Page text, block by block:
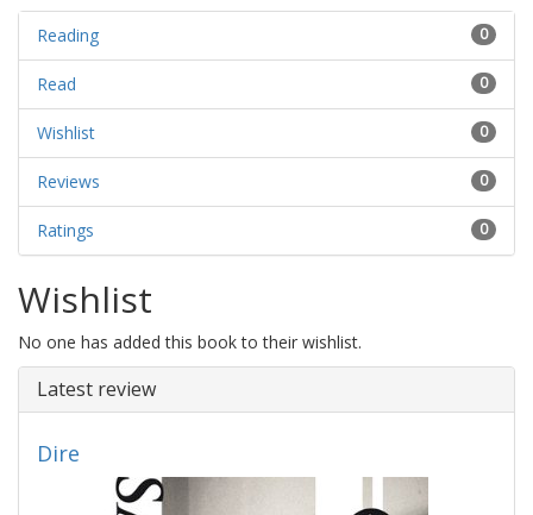
0
Reading
0
Read
0
Wishlist
0
Reviews
0
Ratings
Wishlist
No one has added this book to their wishlist.
Latest review
Dire